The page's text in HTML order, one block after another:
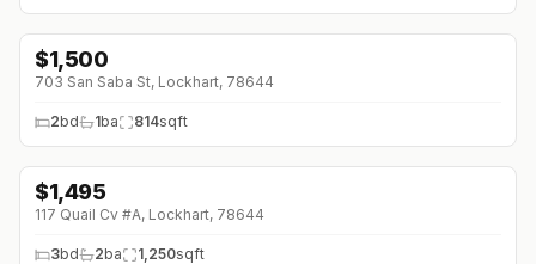
↓ $200 (0%)
$1,500
703 San Saba St, Lockhart, 78644
2bd 1ba 814sqft
↓ $105 (0%)
$1,495
117 Quail Cv #A, Lockhart, 78644
3bd 2ba 1,250sqft